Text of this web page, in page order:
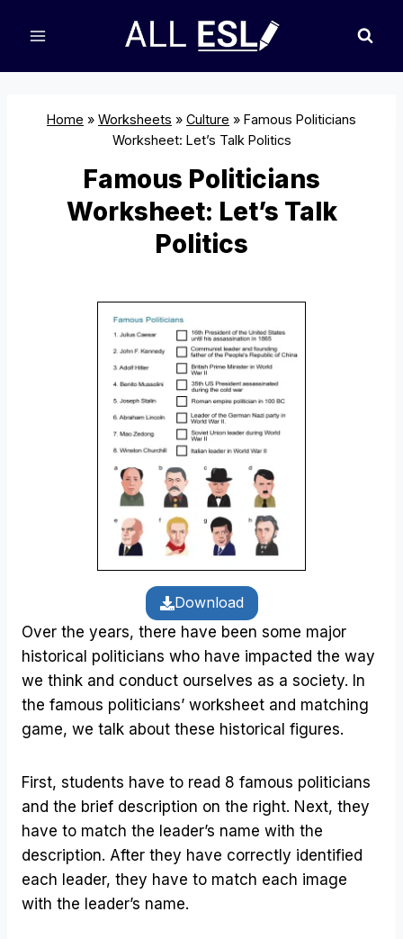
Home » Worksheets » Culture » Famous Politicians
Worksheet: Let’s Talk Politics
Famous Politicians
Worksheet: Let’s Talk
Politics
Download
Over the years, there have been some major
historical politicians who have impacted the way
we think and conduct ourselves as a society. In
the famous politicians’ worksheet and matching
game, we talk about these historical figures.
First, students have to read 8 famous politicians
and the brief description on the right. Next, they
have to match the leader’s name with the
description. After they have correctly identified
each leader, they have to match each image
with the leader’s name.